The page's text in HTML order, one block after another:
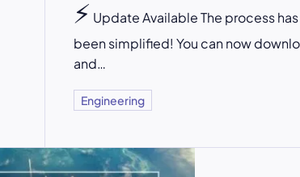
⚡ Update Available The process has
been simplified! You can now
and…
Engineering